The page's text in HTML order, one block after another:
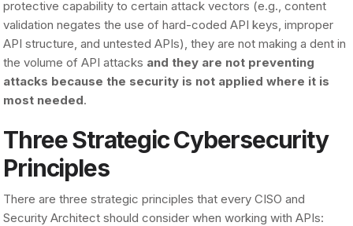
protective capability to certain attack vectors (e.g., content
validation negates the use of hard-coded API keys, improper
API structure, and untested APIs), they are not making a dent in
the volume of API attacks and they are not preventing
attacks because the security is not applied where it is
most needed.
Three Strategic Cybersecurity
Principles
There are three strategic principles that every CISO and
Security Architect should consider when working with APIs: